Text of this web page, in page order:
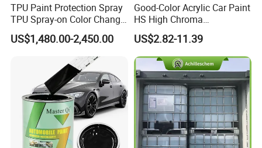
TPU Paint Protection Spray
TPU Spray-on Color Change
Film Peels off Clean
Removable Paint Protection
Spray Liquid TPU Film
US$1,480.00-2,450.00
Good-Color Acrylic Car Paint
HS High Chroma
Professional 1K Basecoat
Automotive Paint
US$2.82-11.39